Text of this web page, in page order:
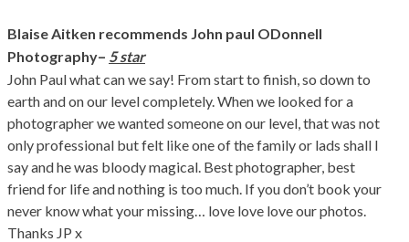
Blaise Aitken recommends John paul ODonnell
Photography– 5 star
John Paul what can we say! From start to finish, so down to
earth and on our level completely. When we looked for a
photographer we wanted someone on our level, that was not
only professional but felt like one of the family or lads shall I
say and he was bloody magical. Best photographer, best
friend for life and nothing is too much. If you don’t book your
never know what your missing… love love love our photos.
Thanks JP x